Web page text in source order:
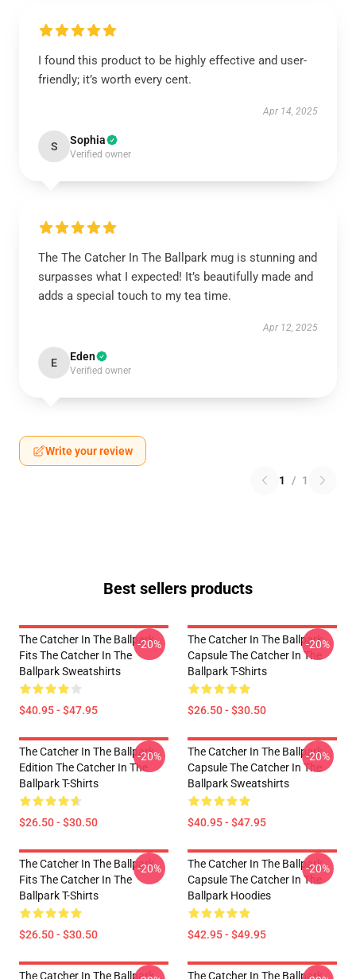
I found this product to be highly effective and user-
friendly; it’s worth every cent.
Apr 14, 2025
S Sophia
Verified owner
The The Catcher In The Ballpark mug is stunning and
surpasses what I expected! It’s beautifully made and
adds a special touch to my tea time.
Apr 12, 2025
E Eden
Verified owner
Write your review
1 / 1
Best sellers products
The Catcher In The Ballpark
Fits The Catcher In The
Ballpark Sweatshirts
$40.95 - $47.95
-20%
The Catcher In The Ballpark
Capsule The Catcher In The
Ballpark T-Shirts
$26.50 - $30.50
-20%
The Catcher In The Ballpark
Edition The Catcher In The
Ballpark T-Shirts
$26.50 - $30.50
-20%
The Catcher In The Ballpark
Capsule The Catcher In The
Ballpark Sweatshirts
$40.95 - $47.95
-20%
The Catcher In The Ballpark
Fits The Catcher In The
Ballpark T-Shirts
$26.50 - $30.50
-20%
The Catcher In The Ballpark
Capsule The Catcher In The
Ballpark Hoodies
$42.95 - $49.95
-20%
The Catcher In The Ballpark
The Catcher In The Ballpark